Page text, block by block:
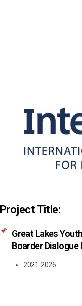
Project Title:
Great Lakes
Boarder Dialogue
2021-2026